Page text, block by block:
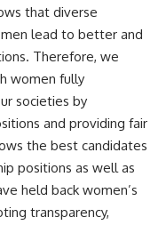
that diverse
lead to better and
Therefore, we
women fully
societies by
and providing fair
the best candidates
positions as well as
held back women’s
transparency,